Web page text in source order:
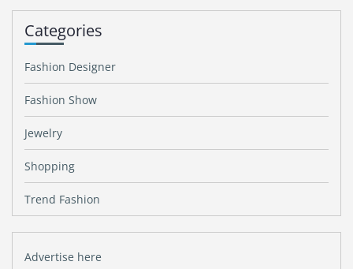
Categories
Fashion Designer
Fashion Show
Jewelry
Shopping
Trend Fashion
Advertise here